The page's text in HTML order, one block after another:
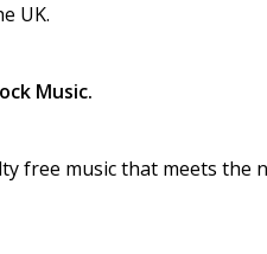
UK.
Music.
free music that meets the